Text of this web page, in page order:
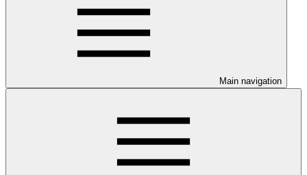
Main navigation